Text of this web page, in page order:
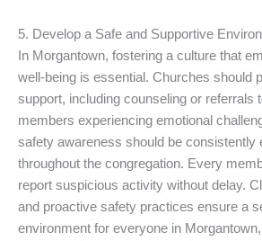
5. Develop a Safe and Supportive
In Morgantown, fostering a culture that
well-being is essential. Churches should
support, including counseling or referrals
members experiencing emotional
safety awareness should be consistently
throughout the congregation. Every
report suspicious activity without delay.
and proactive safety practices ensure a
environment for everyone in